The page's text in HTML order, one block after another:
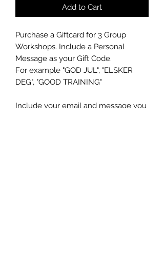
Add to Cart
Purchase a Giftcard for 3 Group
Workshops. Include a Personal
Message as your Gift Code.
For example "GOD JUL", "ELSKER
DEG", "GOOD TRAINING"
Include your email and message you